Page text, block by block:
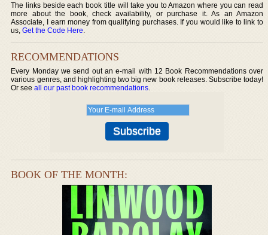
The links beside each book title will take you to Amazon where you can read
more about the book, check availability, or purchase it. As an Amazon
Associate, I earn money from qualifying purchases. If you would like to link to
us,Get the Code Here.
RECOMMENDATIONS
Every Monday we send out an e-mail with 12 Book Recommendations over
various genres, and highlighting two big new book releases. Subscribe today!
Or seeall our past book recommendations.
BOOK OF THE MONTH: